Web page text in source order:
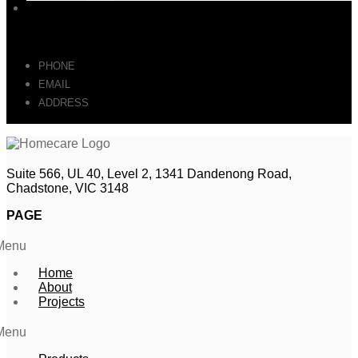
PHONE
EMAIL
ADDRESS
Suite 566, UL 40, Level 2, 1341 Dandenong Road,
Chadstone, VIC 3148
PAGE
Home
About
Projects